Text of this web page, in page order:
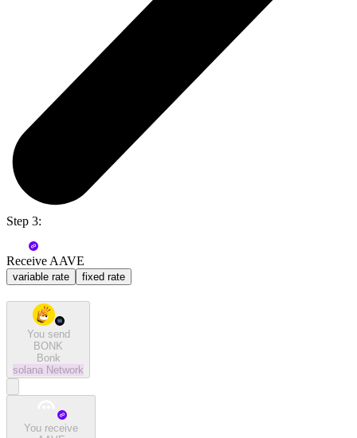
Step 3:
Receive AAVE
variable rate fixed rate
You send
BONK
Bonk
solana Network
You receive